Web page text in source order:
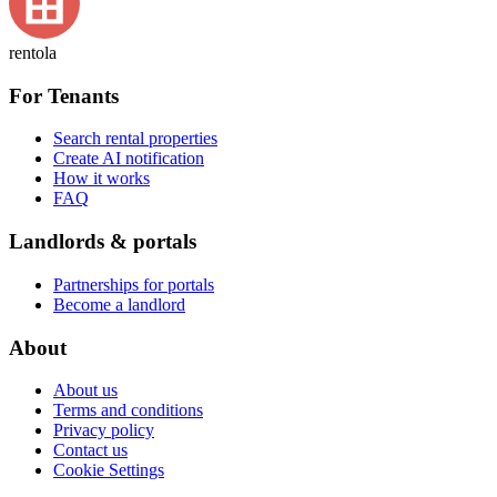
rentola
For Tenants
Search rental properties
Create AI notification
How it works
FAQ
Landlords & portals
Partnerships for portals
Become a landlord
About
About us
Terms and conditions
Privacy policy
Contact us
Cookie Settings